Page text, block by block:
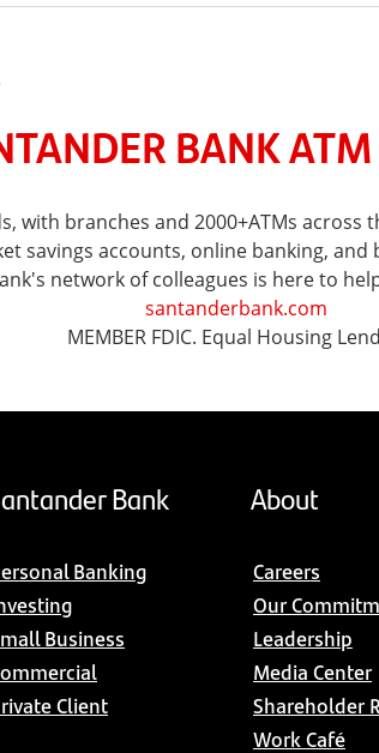
BANK ATM
branches and 2000+ATMs across
savings accounts, online banking,
network of colleagues is here to
santanderbank.com
MEMBER FDIC. Equal Housing
Bank
Banking
Business
Client
About
Careers
Our
Leadership
Media Center
Shareholder
Work Café